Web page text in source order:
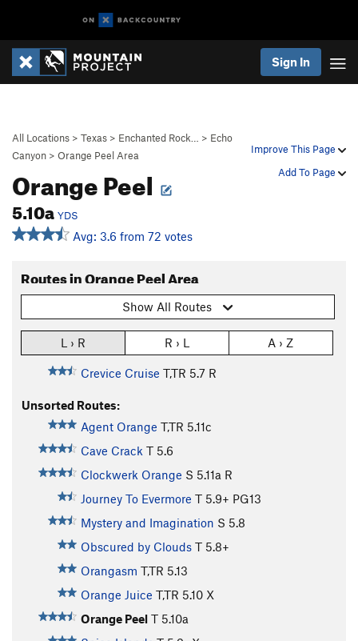
Sign In
Improve This Page
Add To Page
All Locations > Texas > Enchanted Rock… > Echo
Canyon > Orange Peel Area
Orange Peel
5.10a YDS
Avg: 3.6 from 72 votes
Routes in Orange Peel Area
Show All Routes
L › R R › L A › Z
Crevice Cruise T,TR 5.7 R
Unsorted Routes:
Agent Orange T,TR 5.11c
Cave Crack T 5.6
Clockwerk Orange S 5.11a R
Journey To Evermore T 5.9+ PG13
Mystery and Imagination S 5.8
Obscured by Clouds T 5.8+
Orangasm T,TR 5.13
Orange Juice T,TR 5.10 X
Orange Peel T 5.10a